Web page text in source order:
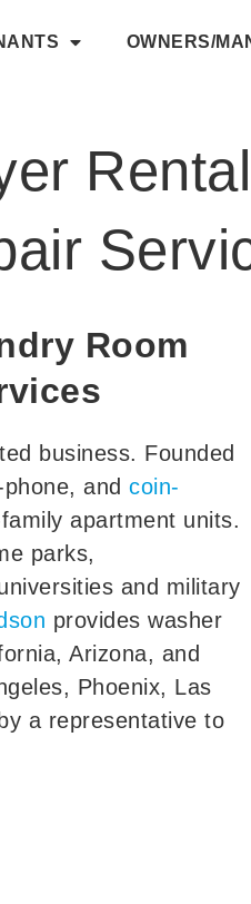
OWNERS/
Room
business. Founded
and coin-
apartment units.
parks,
and military
provides washer
Arizona, and
Phoenix, Las
a representative to